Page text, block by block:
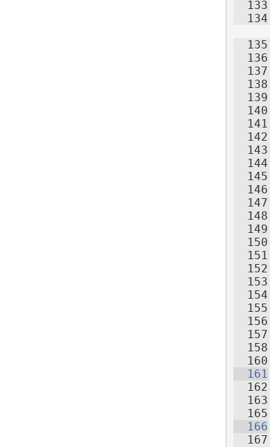
  133
  134
  135
  136
  137
  138
  139
  140
  141
  142
  143
  144
  145
  146
  147
  148
  149
  150
  151
  152
  153
  154
  155
  156
  157
  158
  160
  161
  162
  163
  165
  166
  167